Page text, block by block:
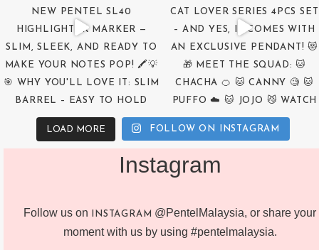
LOAD MORE FOLLOW ON INSTAGRAM
Instagram
Follow us on INSTAGRAM @PentelMalaysia, or share your
moment with us by using #pentelmalaysia.